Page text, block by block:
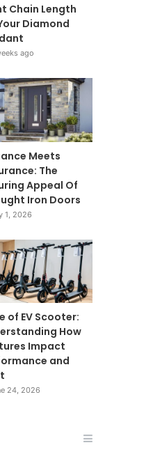
Chain Length
Diamond
ago
Meets
The
Appeal Of
Iron Doors
1, 2026
of EV Scooter:
How
Impact
and
24, 2026